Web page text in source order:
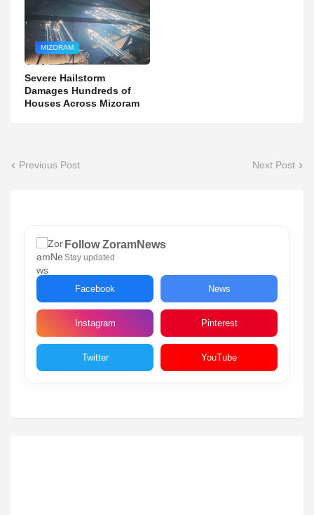
MIZORAM
Severe Hailstorm
Damages Hundreds of
Houses Across Mizoram
Previous Post Next Post
Follow ZoramNews
Stay updated
Facebook News
Instagram Pinterest
Twitter YouTube